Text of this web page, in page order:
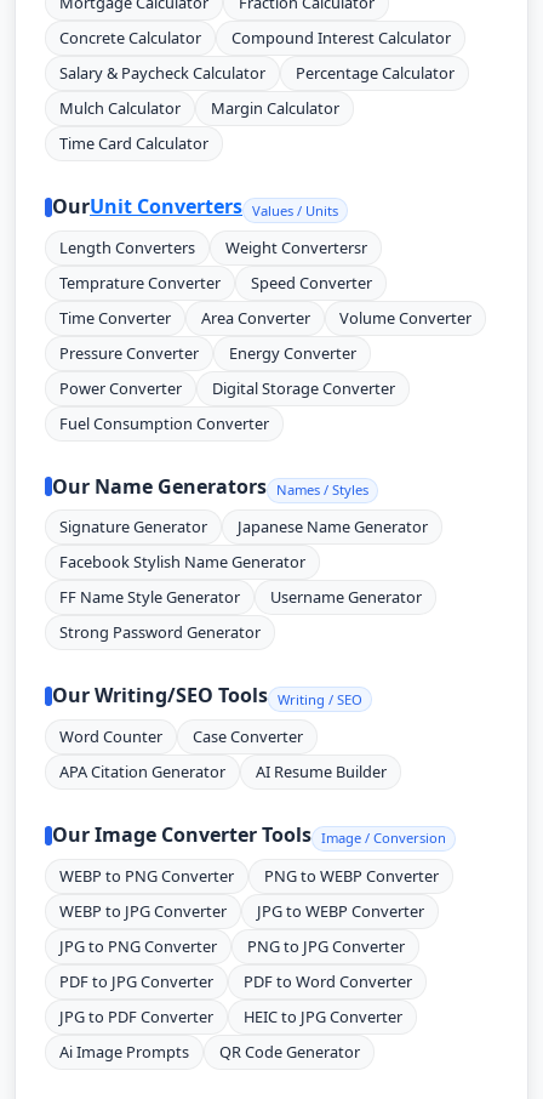
Concrete Calculator
Compound Interest Calculator
Salary & Paycheck Calculator
Percentage Calculator
Mulch Calculator
Margin Calculator
Time Card Calculator
OurUnit Converters Values / Units
Length Converters
Weight Convertersr
Temprature Converter
Speed Converter
Time Converter
Area Converter
Volume Converter
Pressure Converter
Energy Converter
Power Converter
Digital Storage Converter
Fuel Consumption Converter
Our Name Generators Names / Styles
Signature Generator
Japanese Name Generator
Facebook Stylish Name Generator
FF Name Style Generator
Username Generator
Strong Password Generator
Our Writing/SEO Tools Writing / SEO
Word Counter
Case Converter
APA Citation Generator
AI Resume Builder
Our Image Converter Tools Image / Conversion
WEBP to PNG Converter
PNG to WEBP Converter
WEBP to JPG Converter
JPG to WEBP Converter
JPG to PNG Converter
PNG to JPG Converter
PDF to JPG Converter
PDF to Word Converter
JPG to PDF Converter
HEIC to JPG Converter
Ai Image Prompts
QR Code Generator